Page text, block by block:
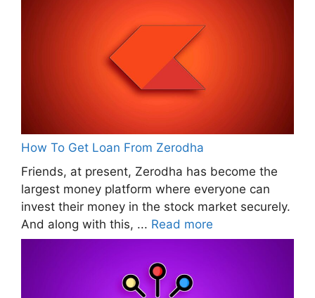
How To Get Loan From Zerodha
Friends, at present, Zerodha has become the
largest money platform where everyone can
invest their money in the stock market securely.
And along with this, ... Read more